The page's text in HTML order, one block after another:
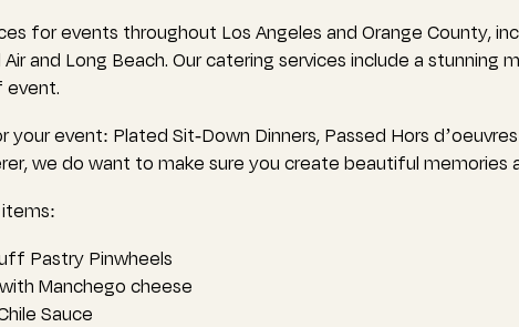
for events throughout Los Angeles and Orange County,
Air and Long Beach. Our catering services include a
event.
event: Plated Sit-Down Dinners, Passed Hors
we do want to make sure you create beautiful
Pastry Pinwheels
Manchego cheese
Sauce